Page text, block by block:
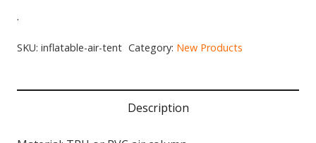
.
SKU: inflatable-air-tent Category: New Products
Description